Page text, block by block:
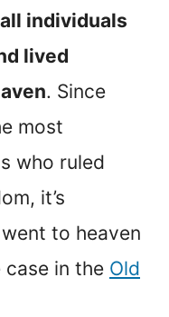
individuals
lived
. Since
most
who ruled
it’s
to heaven
case in the Old